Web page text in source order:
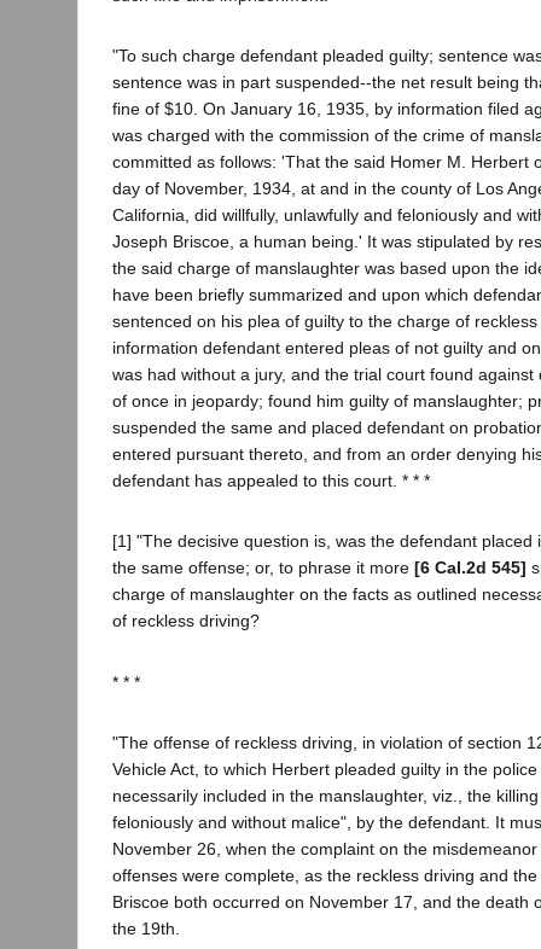
"To such charge defendant pleaded guilty; sentence
sentence was in part suspended--the net result being
fine of $10. On January 16, 1935, by information filed
was charged with the commission of the crime of
committed as follows: 'That the said Homer M. Herbert
day of November, 1934, at and in the county of Los
California, did willfully, unlawfully and feloniously and
Joseph Briscoe, a human being.' It was stipulated by
the said charge of manslaughter was based upon the
have been briefly summarized and upon which
sentenced on his plea of guilty to the charge of
information defendant entered pleas of not guilty and
was had without a jury, and the trial court found
of once in jeopardy; found him guilty of manslaughter;
suspended the same and placed defendant on
entered pursuant thereto, and from an order denying
defendant has appealed to this court. * * *
[1] "The decisive question is, was the defendant placed
the same offense; or, to phrase it more [6 Cal.2d 545]
charge of manslaughter on the facts as outlined
of reckless driving?
* * *
"The offense of reckless driving, in violation of section
Vehicle Act, to which Herbert pleaded guilty in the
necessarily included in the manslaughter, viz., the
feloniously and without malice", by the defendant. It
November 26, when the complaint on the
offenses were complete, as the reckless driving and
Briscoe both occurred on November 17, and the death
the 19th.